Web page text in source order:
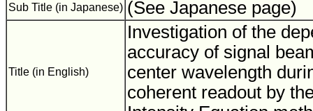
Sub Title (in Japanese) (See Japanese page)
Title (in English)
Investigation of the
accuracy of signal
center wavelength
coherent readout by